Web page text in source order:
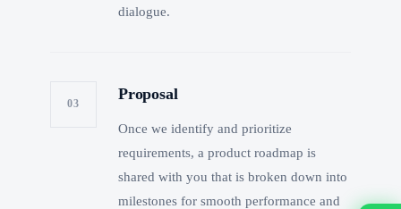
dialogue.
03
Proposal
Once we identify and prioritize
requirements, a product roadmap is
shared with you that is broken down into
milestones for smooth performance and